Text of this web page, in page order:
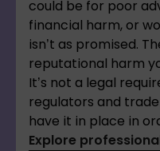
could be for poor
financial harm, or
isn’t as promised.
reputational harm
It’s not a legal
regulators and
have it in place in
Explore